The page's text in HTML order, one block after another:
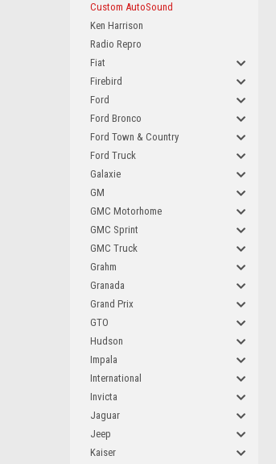
Custom AutoSound
Ken Harrison
Radio Repro
Fiat
Firebird
Ford
Ford Bronco
Ford Town & Country
Ford Truck
Galaxie
GM
GMC Motorhome
GMC Sprint
GMC Truck
Grahm
Granada
Grand Prix
GTO
Hudson
Impala
International
Invicta
Jaguar
Jeep
Kaiser